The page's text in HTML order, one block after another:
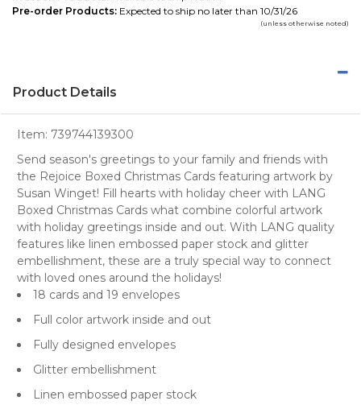
Pre-order Products: Expected to ship no later than 10/31/26
(unless otherwise noted)
Product Details
Item: 739744139300
Send season's greetings to your family and friends with
the Rejoice Boxed Christmas Cards featuring artwork by
Susan Winget! Fill hearts with holiday cheer with LANG
Boxed Christmas Cards what combine colorful artwork
with holiday greetings inside and out. With LANG quality
features like linen embossed paper stock and glitter
embellishment, these are a truly special way to connect
with loved ones around the holidays!
18 cards and 19 envelopes
Full color artwork inside and out
Fully designed envelopes
Glitter embellishment
Linen embossed paper stock